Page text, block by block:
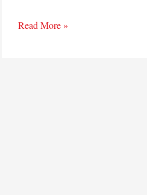
Crossroads
Read More »